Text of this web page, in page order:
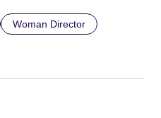
Woman Director